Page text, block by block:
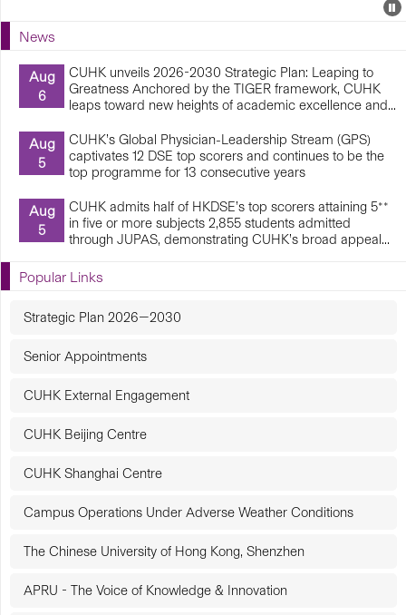
News
Aug
6
CUHK unveils 2026-2030 Strategic Plan: Leaping to
Greatness Anchored by the TIGER framework, CUHK
leaps toward new heights of academic excellence and...
Aug
5
CUHK’s Global Physician-Leadership Stream (GPS)
captivates 12 DSE top scorers and continues to be the
top programme for 13 consecutive years
Aug
5
CUHK admits half of HKDSE’s top scorers attaining 5**
in five or more subjects 2,855 students admitted
through JUPAS, demonstrating CUHK’s broad appeal...
Popular Links
Strategic Plan 2026—2030
Senior Appointments
CUHK External Engagement
CUHK Beijing Centre
CUHK Shanghai Centre
Campus Operations Under Adverse Weather Conditions
The Chinese University of Hong Kong, Shenzhen
APRU - The Voice of Knowledge & Innovation